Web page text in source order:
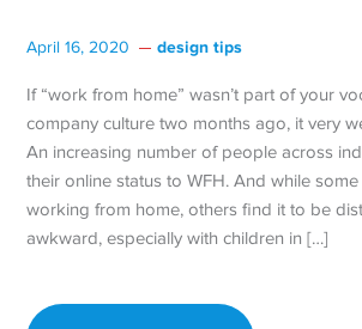
April 16, 2020 design tips
If “work from home” wasn’t part of your
company culture two months ago, it very
An increasing number of people across
their online status to WFH. And while
working from home, others find it to be
awkward, especially with children in […]